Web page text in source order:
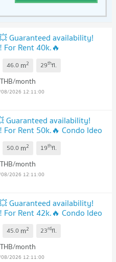
Guaranteed availability!
Rent 40k.🔥
Q Sukhumvit 36
46.0 m2 29thfl.
THB/month
2026 12:11:00
Guaranteed availability!
Rent 50k.🔥 Condo Ideo
50.0 m2 19thfl.
THB/month
2026 12:11:00
Guaranteed availability!
Rent 42k.🔥 Condo Ideo
45.0 m2 23rdfl.
THB/month
2026 12:11:00